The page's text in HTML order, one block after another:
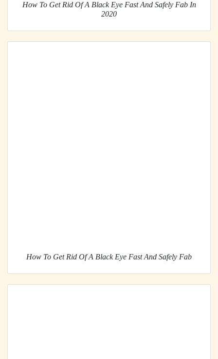
How To Get Rid Of A Black Eye Fast And Safely Fab In
2020
How To Get Rid Of A Black Eye Fast And Safely Fab